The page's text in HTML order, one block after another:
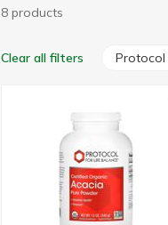
8 products
Clear all filters Protocol